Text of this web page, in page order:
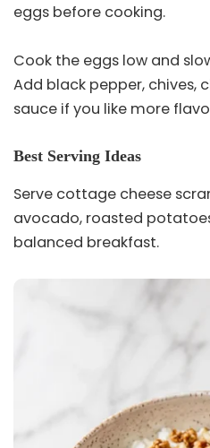
eggs before cooking.
Cook the eggs low and
Add black pepper, chives,
sauce if you like more
Best Serving Ideas
Serve cottage cheese
avocado, roasted
balanced breakfast.